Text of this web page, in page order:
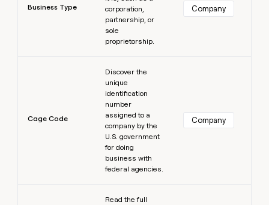
Business Type
corporation,
partnership, or
sole
proprietorship.
Company
Cage Code
Discover the
unique
identification
number
assigned to a
company by the
U.S. government
for doing
business with
federal agencies.
Company
Read the full